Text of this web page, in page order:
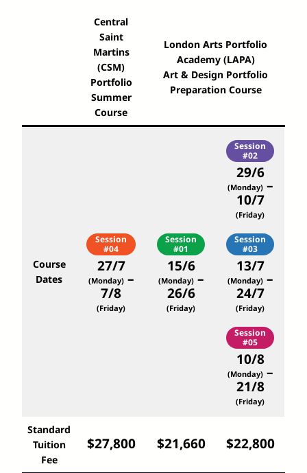
Central
Saint
Martins
(CSM)
Portfolio
Summer
Course
London Arts Portfolio
Academy (LAPA)
Art & Design Portfolio
Preparation Course
Course
Dates
Session
#04
27/7
(Monday)–
7/8
(Friday)
Session
#01
15/6
(Monday)–
26/6
(Friday)
Session
#02
29/6
(Monday)–
10/7
(Friday)
Session
#03
13/7
(Monday)–
24/7
(Friday)
Session
#05
10/8
(Monday)–
21/8
(Friday)
Standard
Tuition
Fee
$27,800 $21,660 $22,800